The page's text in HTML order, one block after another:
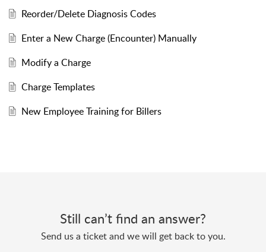
Reorder/Delete Diagnosis Codes
Enter a New Charge (Encounter) Manually
Modify a Charge
Charge Templates
New Employee Training for Billers
Still can’t find an answer?
Send us a ticket and we will get back to you.